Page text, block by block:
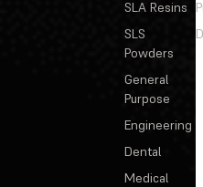
SLA Resins
SLS
Powders
General
Purpose
Engineering
Dental
Medical